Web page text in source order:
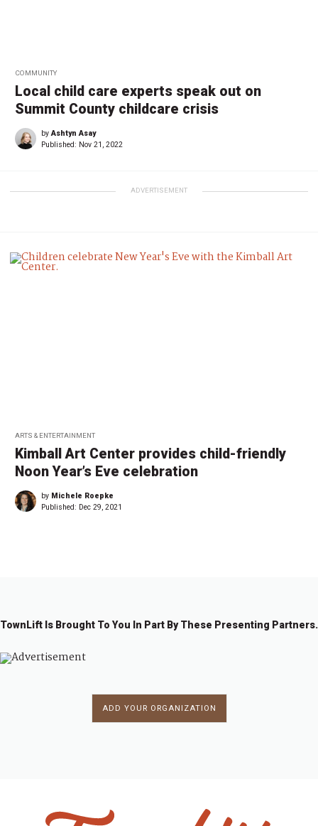
COMMUNITY
Local child care experts speak out on
Summit County childcare crisis
byAshtyn Asay
Published: Nov 21, 2022
ADVERTISEMENT
ARTS & ENTERTAINMENT
Kimball Art Center provides child-friendly
Noon Year’s Eve celebration
by Michele Roepke
Published: Dec 29, 2021
TownLift Is Brought To You In Part By These Presenting Partners.
ADD YOUR ORGANIZATION